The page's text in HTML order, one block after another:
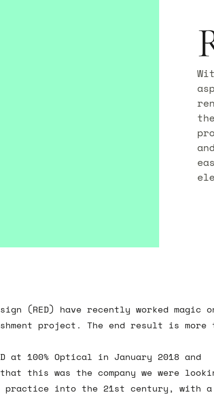
(RED) have recently worked magic
project. The end result is more
at 100% Optical in January 2018 and
this was the company we were
practice into the 21st century, with a